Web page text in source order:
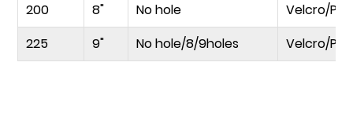
200
8" No hole
Velcro/PSA
225
9" No hole/8/9holes Velcro/PSA